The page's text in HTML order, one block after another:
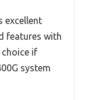
excellent
features with
choice if
system